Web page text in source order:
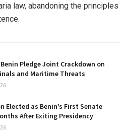
law, abandoning the principles
Pledge Joint Crackdown on
and Maritime Threats
Elected as Benin’s First Senate
After Exiting Presidency